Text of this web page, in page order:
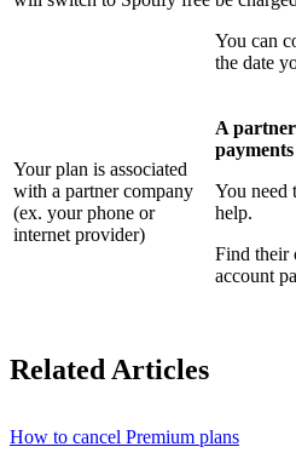
You can
the date
Your plan is associated
with a partner company
(ex. your phone or
internet provider)
A
payments
You need
help.
Find their
account
Related Articles
How to cancel Premium plans